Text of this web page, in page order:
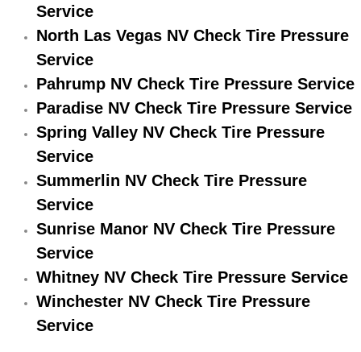
Emergency Gas Delivery Services
Emission Testing Services
Engine Components Repair
Engine Management System
Engine Performance Check
Engine Repair Services
Engine Replacement Services
Engine Swap Services
Service
North Las Vegas NV Check Tire Pressure
Service
Pahrump NV Check Tire Pressure Service
Paradise NV Check Tire Pressure Service
Spring Valley NV Check Tire Pressure
Service
Summerlin NV Check Tire Pressure
Service
Sunrise Manor NV Check Tire Pressure
Service
Whitney NV Check Tire Pressure Service
Winchester NV Check Tire Pressure
Service